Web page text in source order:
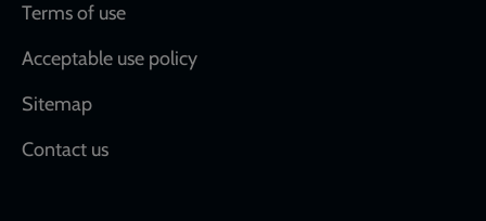
Terms of use
Acceptable use policy
Sitemap
Contact us